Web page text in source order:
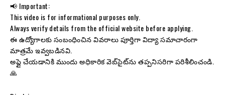
📢 Important:
This video is for informational purposes only.
Always verify details from the official website before applying.
ఈ ఉద్యోగాలకు సంబంధించిన వివరాలు పూర్తిగా విద్యా సమాచారంగా
మాత్రమే ఇవ్వబడినవి.
అప్లై చేయడానికి ముందు అధికారిక వెబ్‌సైట్‌ను తప్పనిసరిగా పరిశీలించండి.
🙏